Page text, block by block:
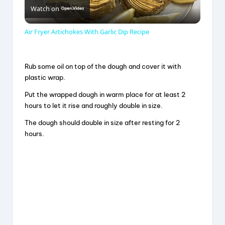
l
V
Watch on
Air Fryer Artichokes With Garlic Dip Recipe
Rub some oil on top of the dough and cover it with
plastic wrap.
Put the wrapped dough in warm place for at least 2
hours to let it rise and roughly double in size.
The dough should double in size after resting for 2
hours.